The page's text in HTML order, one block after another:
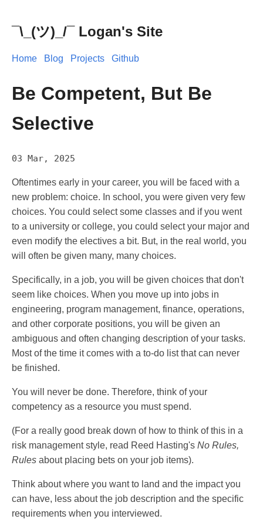
¯\_(ツ)_/¯ Logan's Site
Home Blog Projects Github
Be Competent, But Be
Selective
03 Mar, 2025
Oftentimes early in your career, you will be faced with a
new problem: choice. In school, you were given very few
choices. You could select some classes and if you went
to a university or college, you could select your major and
even modify the electives a bit. But, in the real world, you
will often be given many, many choices.
Specifically, in a job, you will be given choices that don't
seem like choices. When you move up into jobs in
engineering, program management, finance, operations,
and other corporate positions, you will be given an
ambiguous and often changing description of your tasks.
Most of the time it comes with a to-do list that can never
be finished.
You will never be done. Therefore, think of your
competency as a resource you must spend.
(For a really good break down of how to think of this in a
risk management style, read Reed Hasting's No Rules,
Rules about placing bets on your job items).
Think about where you want to land and the impact you
can have, less about the job description and the specific
requirements when you interviewed.